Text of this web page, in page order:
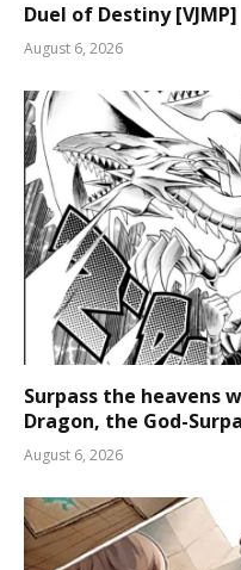
Duel of Destiny [VJMP]
August 6, 2026
Surpass the heavens
Dragon, the God-
August 6, 2026